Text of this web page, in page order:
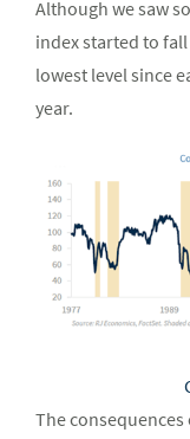
Although we saw
index started to
lowest level since
year.
The